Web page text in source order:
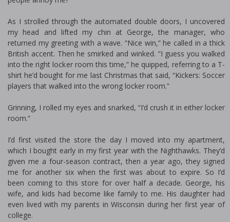
As I strolled through the automated double doors, I uncovered
my head and lifted my chin at George, the manager, who
returned my greeting with a wave. “Nice win,” he called in a thick
British accent. Then he smirked and winked. “I guess you walked
into the right locker room this time,” he quipped, referring to a T-
shirt he’d bought for me last Christmas that said, “Kickers: Soccer
players that walked into the wrong locker room.”
Grinning, I rolled my eyes and snarked, “I’d crush it in either locker
room.”
I’d first visited the store the day I moved into my apartment,
which I bought early in my first year with the Nighthawks. They’d
given me a four-season contract, then a year ago, they signed
me for another six when the first was about to expire. So I’d
been coming to this store for over half a decade. George, his
wife, and kids had become like family to me. His daughter had
even lived with my parents in Wisconsin during her first year of
college.